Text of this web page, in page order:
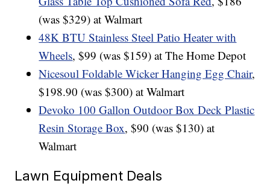
(was $329) at Walmart
48K BTU Stainless Steel Patio Heater with
Wheels, $99 (was $159) at The Home Depot
Nicesoul Foldable Wicker Hanging Egg Chair,
$198.90 (was $300) at Walmart
Devoko 100 Gallon Outdoor Box Deck Plastic
Resin Storage Box, $90 (was $130) at
Walmart
Lawn Equipment Deals